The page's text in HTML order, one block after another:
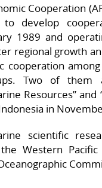
Cooperation
develop
1989 and
regional growth
cooperation
Two of
Resources”
in
scientific
Western